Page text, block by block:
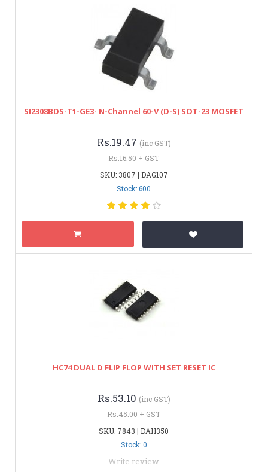
SI2308BDS-T1-GE3- N-Channel 60-V (D-S) SOT-23 MOSFET
Rs.19.47 (inc GST)
Rs.16.50 + GST
SKU: 3807 | DAG107
Stock: 600
HC74 DUAL D FLIP FLOP WITH SET RESET IC
Rs.53.10 (inc GST)
Rs.45.00 + GST
SKU: 7843 | DAH350
Stock: 0
Write review